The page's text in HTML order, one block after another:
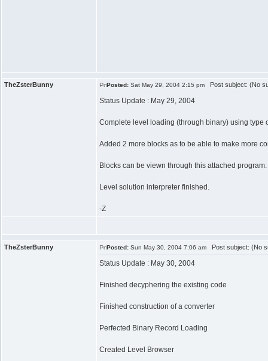
TheZsterBunny Posted: Sat May 29, 2004 2:15 pm Post subject: (No
Status Update : May 29, 2004
Complete level loading (through binary) using type
Added 2 more blocks as to be able to make more
Blocks can be viewn through this attached program.
Level solution interpreter finished.
-Z
TheZsterBunny Posted: Sun May 30, 2004 7:06 am Post subject: (No
Status Update : May 30, 2004
Finished decyphering the existing code
Finished construction of a converter
Perfected Binary Record Loading
Created Level Browser